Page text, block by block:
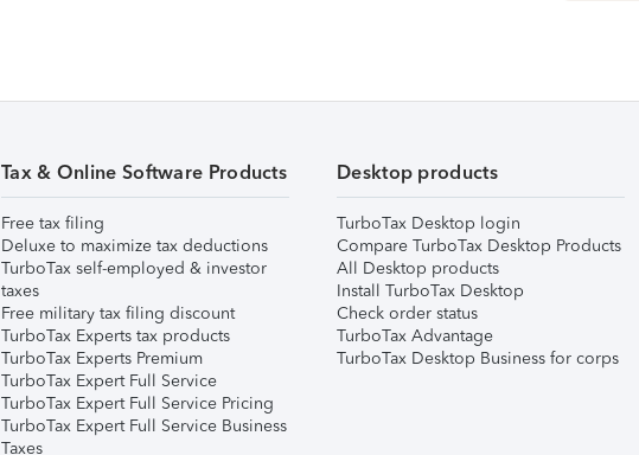
Tax & Online Software Products
Free tax filing
Deluxe to maximize tax deductions
TurboTax self-employed & investor
taxes
Free military tax filing discount
TurboTax Experts tax products
TurboTax Experts Premium
TurboTax Expert Full Service
TurboTax Expert Full Service Pricing
TurboTax Expert Full Service Business
Taxes
Desktop products
TurboTax Desktop login
Compare TurboTax Desktop Products
All Desktop products
Install TurboTax Desktop
Check order status
TurboTax Advantage
TurboTax Desktop Business for corps